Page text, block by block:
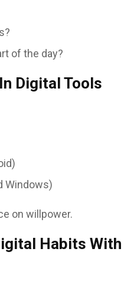
of the day?
Digital Tools
Windows)
on willpower.
Habits With